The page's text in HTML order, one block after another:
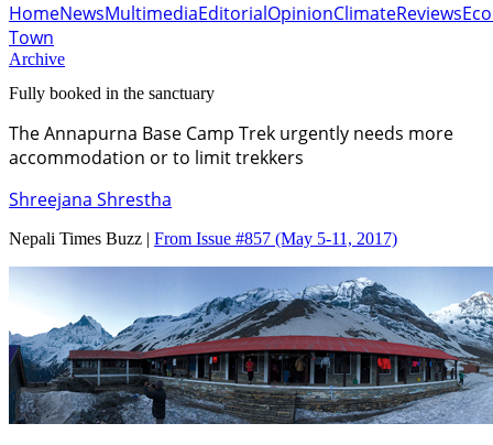
HomeNewsMultimediaEditorialOpinionClimateReviews
Town
Archive
Fully booked in the sanctuary
The Annapurna Base Camp Trek urgently needs more
accommodation or to limit trekkers
Shreejana Shrestha
Nepali Times Buzz | From Issue #857 (May 5-11, 2017)